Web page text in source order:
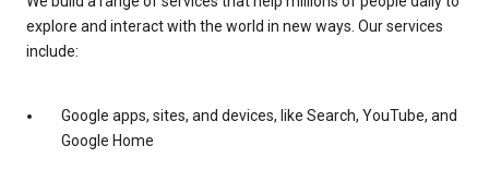
explore and interact with the world in new ways. Our services
include:
Google apps, sites, and devices, like Search, YouTube, and
Google Home